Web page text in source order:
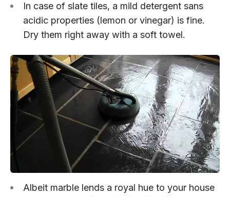
In case of slate tiles, a mild detergent sans
acidic properties (lemon or vinegar) is fine.
Dry them right away with a soft towel.
Albeit marble lends a royal hue to your house